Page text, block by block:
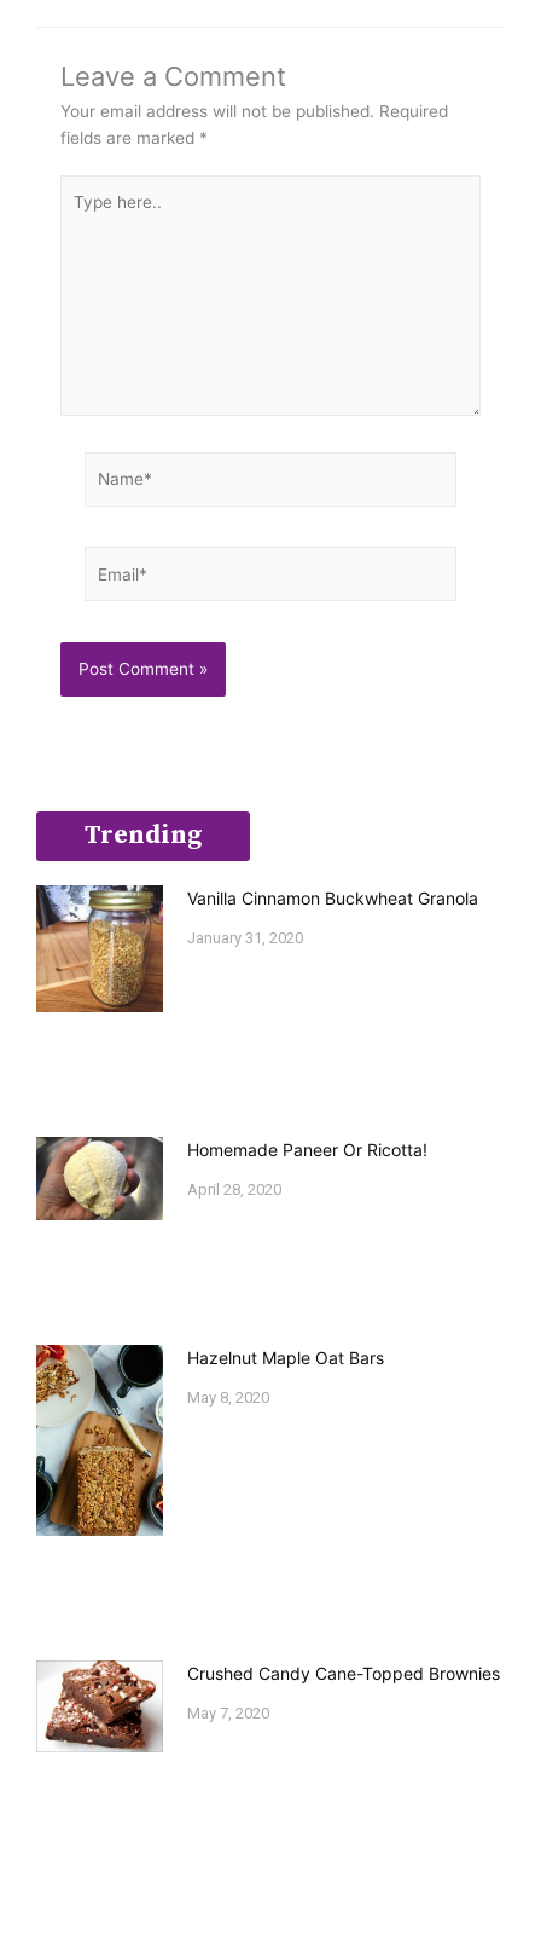
Leave a Comment
Your email address will not be published. Required
fields are marked *
here..
Trending
Vanilla Cinnamon Buckwheat Granola
January 31, 2020
Homemade Paneer Or Ricotta!
April 28, 2020
Hazelnut Maple Oat Bars
May 8, 2020
Crushed Candy Cane-Topped Brownies
May 7, 2020